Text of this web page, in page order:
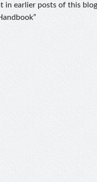
in earlier posts of this